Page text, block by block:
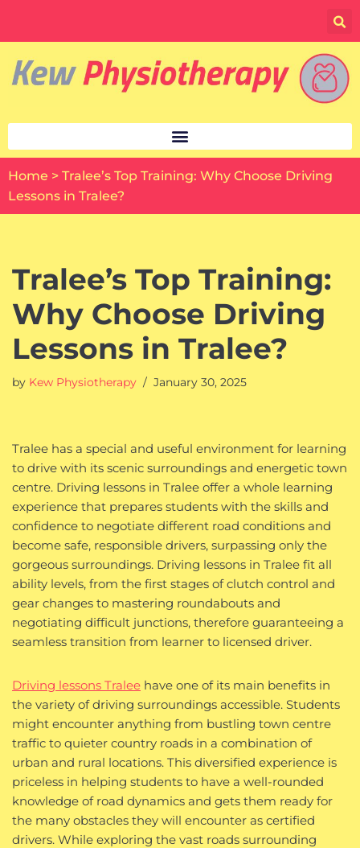
Skip
to
content
Home > Tralee’s Top Training: Why Choose Driving
Lessons in Tralee?
Tralee’s Top Training:
Why Choose Driving
Lessons in Tralee?
by Kew Physiotherapy January 30, 2025
Tralee has a special and useful environment for learning
to drive with its scenic surroundings and energetic town
centre. Driving lessons in Tralee offer a whole learning
experience that prepares students with the skills and
confidence to negotiate different road conditions and
become safe, responsible drivers, surpassing only the
gorgeous surroundings. Driving lessons in Tralee fit all
ability levels, from the first stages of clutch control and
gear changes to mastering roundabouts and
negotiating difficult junctions, therefore guaranteeing a
seamless transition from learner to licensed driver.
Driving lessons Tralee have one of its main benefits in
the variety of driving surroundings accessible. Students
might encounter anything from bustling town centre
traffic to quieter country roads in a combination of
urban and rural locations. This diversified experience is
priceless in helping students to have a well-rounded
knowledge of road dynamics and gets them ready for
the many obstacles they will encounter as certified
drivers. While exploring the vast roads surrounding